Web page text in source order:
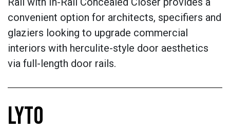
convenient option for architects, specifiers and
glaziers looking to upgrade commercial
interiors with herculite-style door aesthetics
via full-length door rails.
LYTO